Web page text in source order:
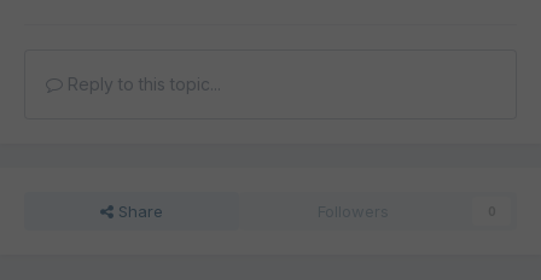
Reply to this topic...
Share